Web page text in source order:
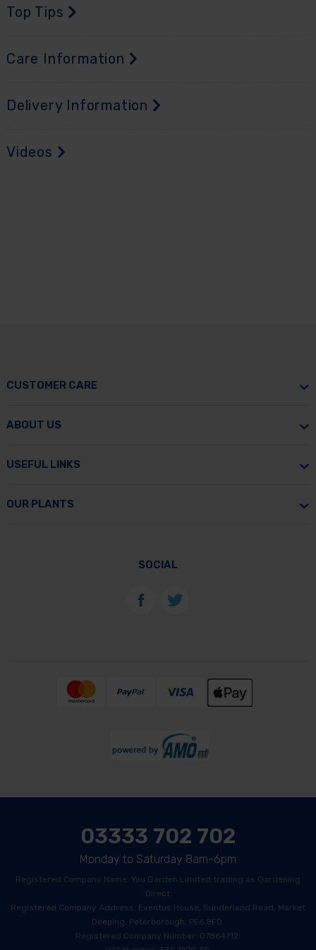
Top Tips
Care Information
Delivery Information
Videos
CUSTOMER CARE
ABOUT US
USEFUL LINKS
OUR PLANTS
SOCIAL
03333 702 702
Monday to Saturday 8am-6pm
Registered Company Name: You Garden Limited trading as Gardening
Direct
Registered Company Address: Eventus House, Sunderland Road, Market
Deeping, Peterborough, PE6 8FD.
Registered Company Number: 07864712.